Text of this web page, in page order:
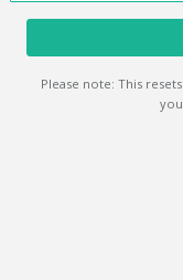
Please note: This